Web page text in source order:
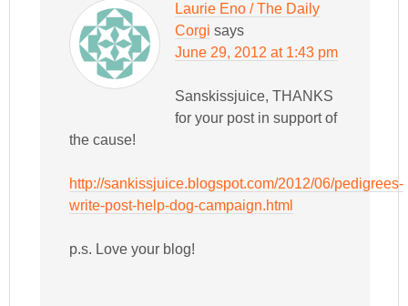
Laurie Eno / The Daily
Corgi says
June 29, 2012 at 1:43 pm
Sanskissjuice, THANKS
for your post in support of
the cause!
http://sankissjuice.blogspot.com/2012/06/pedigrees-
write-post-help-dog-campaign.html
p.s. Love your blog!